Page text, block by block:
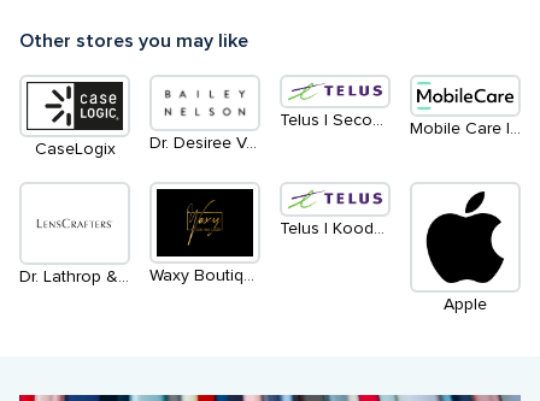
Other stores you may like
CaseLogix Dr. Desiree Vanderstar | within Bailey Nelson
Telus | Second Level - South Mobile Care | Centre Court
Waxy Boutique
Apple